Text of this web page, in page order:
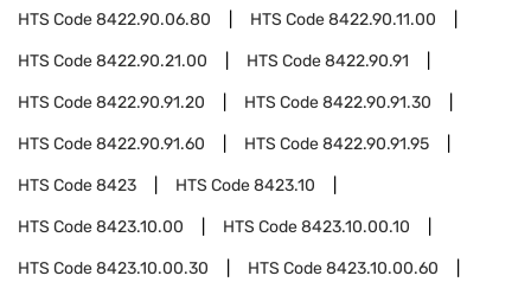
HTS Code8422.90.06.80 HTS Code8422.90.11.00
HTS Code8422.90.21.00 HTS Code8422.90.91
HTS Code8422.90.91.20 HTS Code8422.90.91.30
HTS Code8422.90.91.60 HTS Code8422.90.91.95
HTS Code8423 HTS Code8423.10
HTS Code8423.10.00 HTS Code8423.10.00.10
HTS Code8423.10.00.30 HTS Code8423.10.00.60